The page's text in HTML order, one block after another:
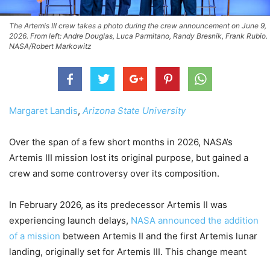
The Artemis III crew takes a photo during the crew announcement on June 9,
2026. From left: Andre Douglas, Luca Parmitano, Randy Bresnik, Frank Rubio.
NASA/Robert Markowitz
Margaret Landis, Arizona State University
Over the span of a few short months in 2026, NASA’s
Artemis III mission lost its original purpose, but gained a
crew and some controversy over its composition.
In February 2026, as its predecessor Artemis II was
experiencing launch delays, NASA announced the addition
of a mission between Artemis II and the first Artemis lunar
landing, originally set for Artemis III. This change meant